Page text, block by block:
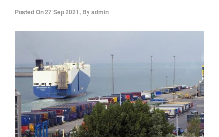
Posted On27 Sep 2021, Byadmin